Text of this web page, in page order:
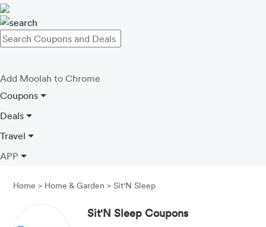
Add Moolah to Chrome
Coupons
Deals
Travel
APP
Home> Home & Garden >Sit'N Sleep
Sit'N Sleep Coupons